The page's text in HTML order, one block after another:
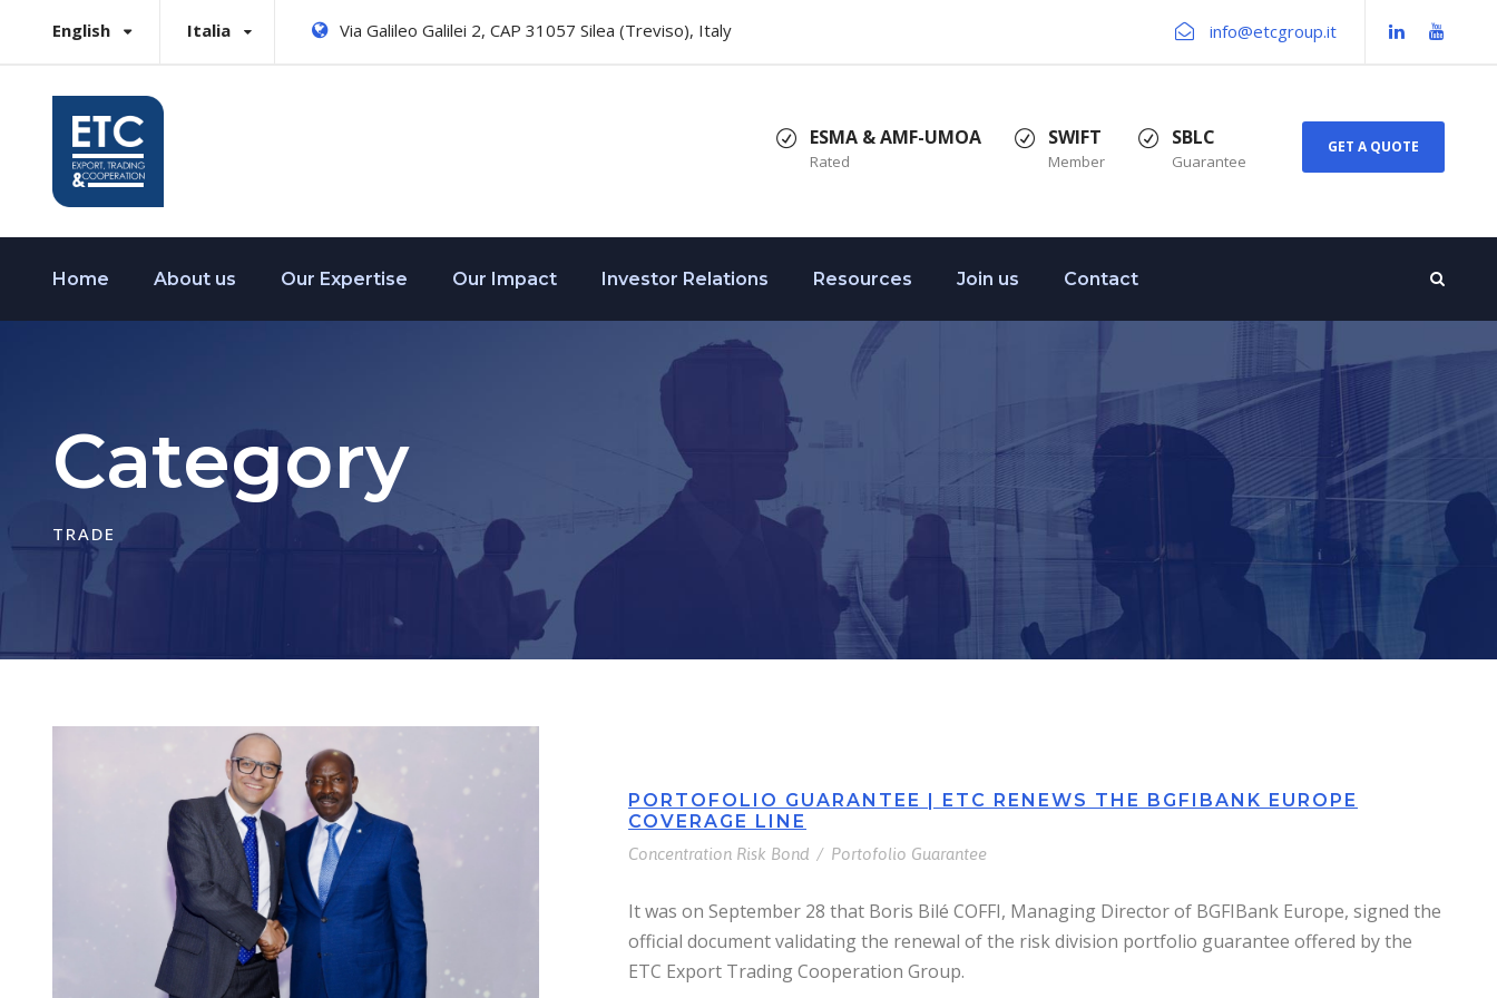
English Italia Via Galileo Galilei 2, CAP 31057 Silea (Treviso), Italy info@etcgroup.it
ESMA & AMF-UMOA
Rated
SWIFT
Member
SBLC
Guarantee
GET A QUOTE
Home About us Our Expertise Our Impact Investor Relations Resources Join us Contact
Category
TRADE
PORTOFOLIO GUARANTEE | ETC RENEWS THE BGFIBANK EUROPE
COVERAGE LINE
Concentration Risk Bond / Portofolio Guarantee
It was on September 28 that Boris Bilé COFFI, Managing Director of BGFIBank Europe, signed the
official document validating the renewal of the risk division portfolio guarantee offered by the
ETC Export Trading Cooperation Group.